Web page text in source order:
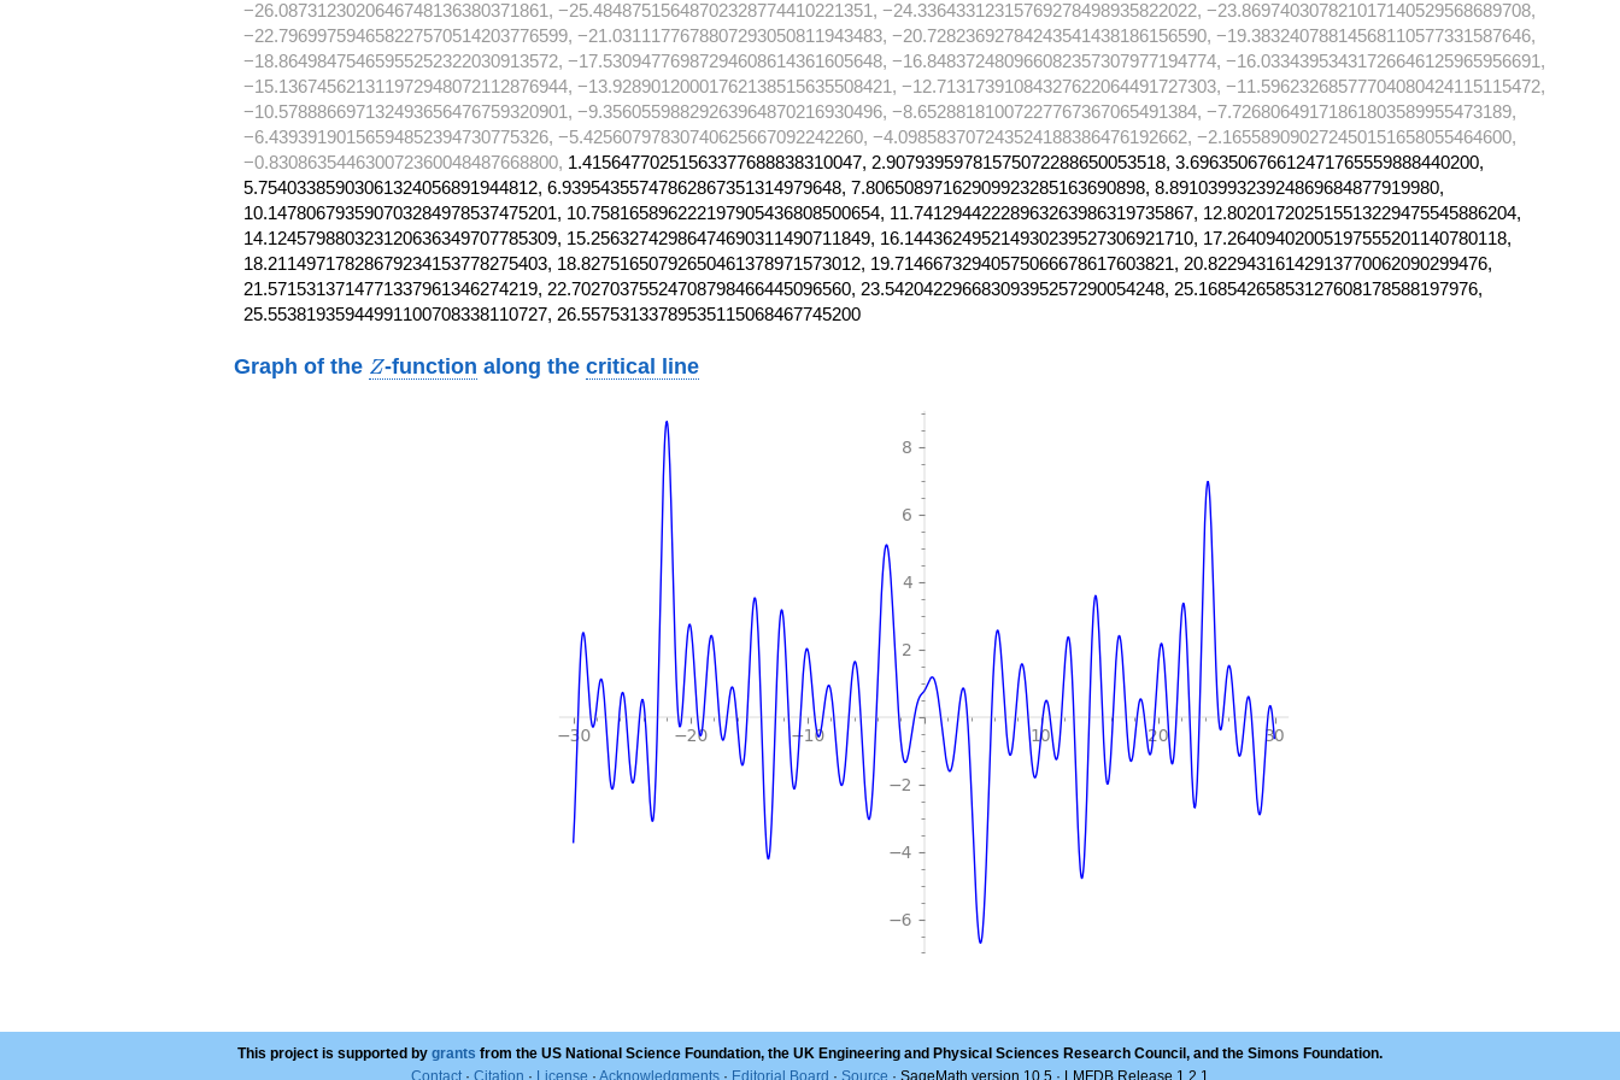
−26.0873123020646748136380371861, −25.48487515648702328774410221351, −24.33643312315769278498935822022, −23.869740307821017140529568689708,
−22.796997594658227570514203776599, −21.0311177678807293050811943483, −20.72823692784243541438186156590, −19.38324078814568110577331587646,
−18.86498475465955252322030913572, −17.53094776987294608614361605648, −16.848372480966082357307977194774, −16.03343953431726646125965956691,
−15.136745621311972948072112876944, −13.92890120001762138515635508421, −12.71317391084327622064491727303, −11.59623268577704080424115115472,
−10.578886697132493656476759320901, −9.35605598829263964870216930496, −8.65288181007227767367065491384, −7.72680649171861803589955473189,
−6.43939190156594852394730775326, −5.42560797830740625667092242260, −4.098583707243524188386476192662, −2.165589090272450151658055464600,
−0.830863544630072360048487668800, 1.41564770251563377688838310047, 2.90793959781575072288650053518, 3.696350676612471765559888440200,
5.75403385903061324056891944812, 6.93954355747862867351314979648, 7.80650897162909923285163690898, 8.8910399323924869684877919980,
10.147806793590703284978537475201, 10.758165896222197905436808500654, 11.74129442228963263986319735867, 12.802017202515513229475545886204,
14.124579880323120636349707785309, 15.25632742986474690311490711849, 16.144362495214930239527306921710, 17.26409402005197555201140780118,
18.21149717828679234153778275403, 18.82751650792650461378971573012, 19.71466732940575066678617603821, 20.82294316142913770062090299476,
21.5715313714771337961346274219, 22.70270375524708798466445096560, 23.54204229668309395257290054248, 25.16854265853127608178588197976,
25.55381935944991100708338110727, 26.55753133789535115068467745200
Graph of the Z
Z-function along thecritical line
This project is supported by grants from the US National Science Foundation, the UK Engineering and Physical Sciences Research Council, and the Simons Foundation.
Contact · Citation · License · Acknowledgments · Editorial Board · Source · SageMath version 10.5 · LMFDB Release 1.2.1